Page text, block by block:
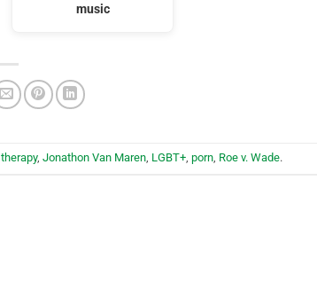
music
, Jonathon Van Maren LGBT+ porn Roe v. Wade.